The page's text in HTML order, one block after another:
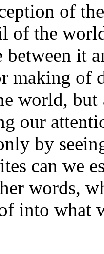
of
of the
between it
making of
world, but
our
by
can we
words,
into what